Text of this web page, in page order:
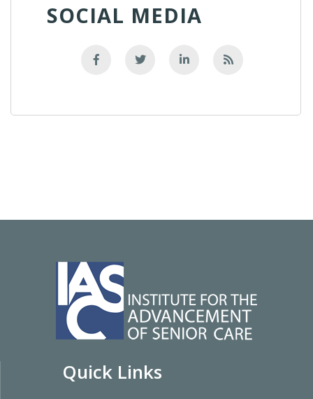
SOCIAL MEDIA
Quick Links